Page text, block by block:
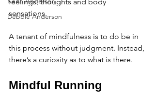
Debbie Anderson
sensations.
A tenant of mindfulness is to do be in
this process without judgment. Instead,
there’s a curiosity as to what is there.
Mindful Running